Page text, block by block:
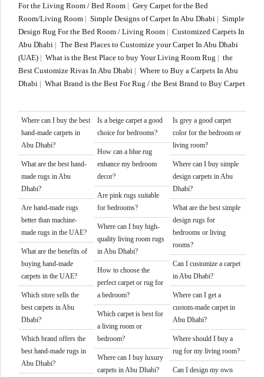
For the Living Room / Bed Room | Grey Carpet for the Bed
Room/Living Room | Simple Designs of Carpet In Abu Dhabi | Simple
Design Rug For the Bed Room / Living Room | Customized Carpets In
Abu Dhabi | The Best Places to Customize your Carpet In Abu Dhabi
(UAE) | What is the Best Place to buy Your Living Room Rug | the
Best Customize Rivas In Abu Dhabi | Where to Buy a Carpets In Abu
Dhabi | What Brand is the Best For Rug / the Best Brand to Buy Carpet
Where can I buy the best
hand-made carpets in
Abu Dhabi?
What are the best hand-
made rugs in Abu
Dhabi?
Are hand-made rugs
better than machine-
made rugs in the UAE?
What are the benefits of
buying hand-made
carpets in the UAE?
Which store sells the
best carpets in Abu
Dhabi?
Which brand offers the
best hand-made rugs in
Abu Dhabi?
Is a beige carpet a good
choice for bedrooms?
How can a blue rug
enhance my bedroom
decor?
Are pink rugs suitable
for bedrooms?
Where can I buy high-
quality living room rugs
in Abu Dhabi?
How to choose the
perfect carpet or rug for
a bedroom?
Which carpet is best for
a living room or
bedroom?
Where can I buy luxury
carpets in Abu Dhabi?
Is grey a good carpet
color for the bedroom or
living room?
Where can I buy simple
design carpets in Abu
Dhabi?
What are the best simple
design rugs for
bedrooms or living
rooms?
Can I customize a carpet
in Abu Dhabi?
Where can I get a
custom-made carpet in
Abu Dhabi?
Where should I buy a
rug for my living room?
Can I design my own